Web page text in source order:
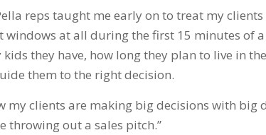
reps taught me early on to treat my clients
windows at all during the first 15 minutes of
kids they have, how long they plan to live in
them to the right decision.
my clients are making big decisions with big
throwing out a sales pitch.”